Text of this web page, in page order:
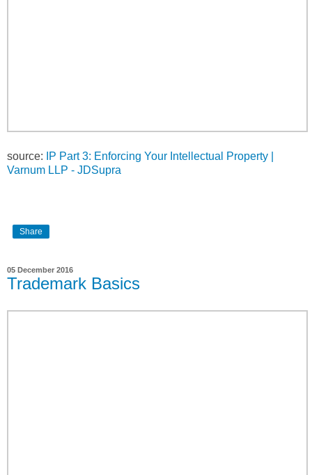
source:
IP Part 3: Enforcing Your Intellectual Property |
Varnum LLP - JDSupra
Share
05 December 2016
Trademark Basics